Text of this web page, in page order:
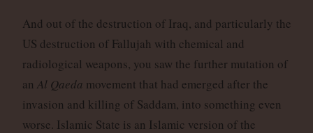
And out of the destruction of Iraq, and particularly the
US destruction of Fallujah with chemical and
radiological weapons, you saw the further mutation of
an Al Qaeda movement that had emerged after the
invasion and killing of Saddam, into something even
worse. Islamic State is an Islamic version of the